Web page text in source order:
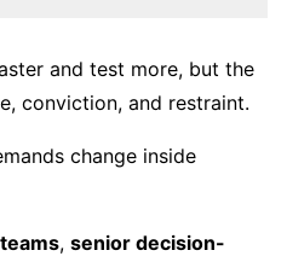
and test more, but the
conviction, and restraint.
change inside
, senior decision-